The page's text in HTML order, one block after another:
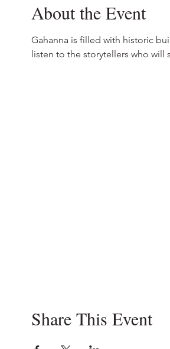
About the Event
Gahanna is filled with historic
listen to the storytellers who will
Share This Event